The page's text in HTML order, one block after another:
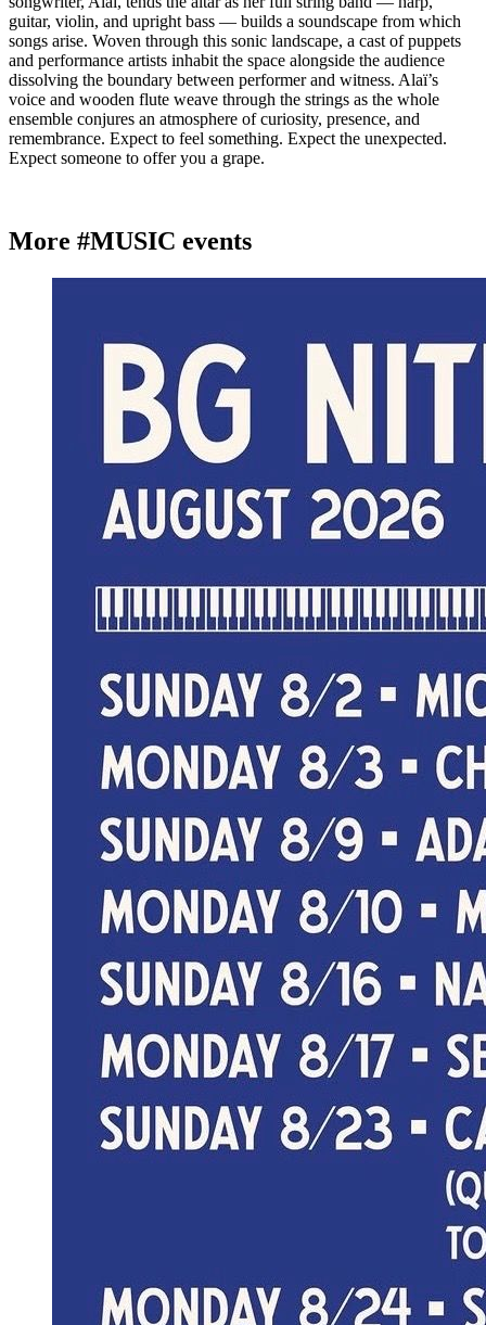
guitar, violin, and upright bass — builds a soundscape from which
songs arise. Woven through this sonic landscape, a cast of puppets
and performance artists inhabit the space alongside the audience
dissolving the boundary between performer and witness. Alaï’s
voice and wooden flute weave through the strings as the whole
ensemble conjures an atmosphere of curiosity, presence, and
remembrance. Expect to feel something. Expect the unexpected.
Expect someone to offer you a grape.
More #MUSIC events